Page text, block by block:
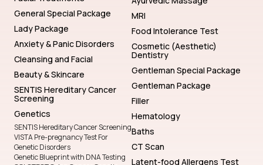
General Special Package
Lady Package
Anxiety & Panic Disorders
Cleansing and Facial
Beauty & Skincare
SENTIS Hereditary Cancer
Screening
Genetics
SENTIS Hereditary Cancer Screening
VISTA Pre-pregnancy Test For
Genetic Disorders
Genetic Blueprint with DNA Testing
MRI
Food Intolerance Test
Cosmetic (Aesthetic)
Dentistry
Gentleman Special Package
Gentleman Package
Filler
Hematology
Baths
CT Scan
Latent-food Allergens Test